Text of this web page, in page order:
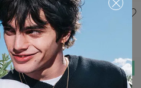
4.6 out of 5 Customer
Medium M initial charm
C$ 90.00
Free towel